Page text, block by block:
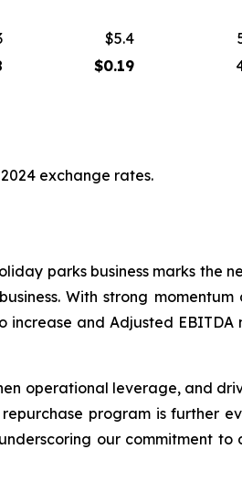
$5.4
$0.19
exchange rates.
parks business marks the
With strong
and Adjusted
operational leverage, and
program is further
our commitment